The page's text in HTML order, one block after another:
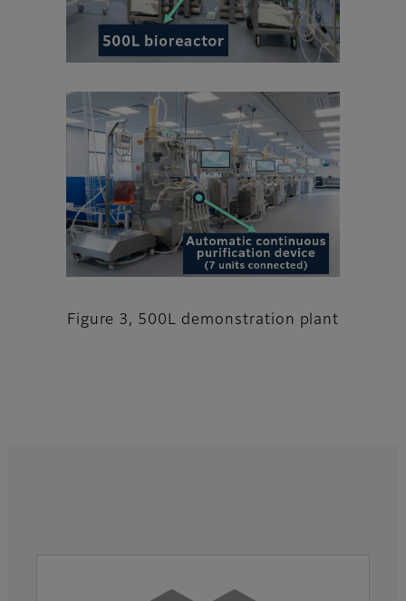
Figure 3, 500L demonstration plant